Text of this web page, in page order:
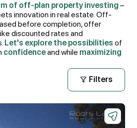
of off-plan property investing –
innovation in real estate. Off-
before completion, offer
discounted rates and
Let's explore the possibilities of
confidenceand while maximizing
Filters